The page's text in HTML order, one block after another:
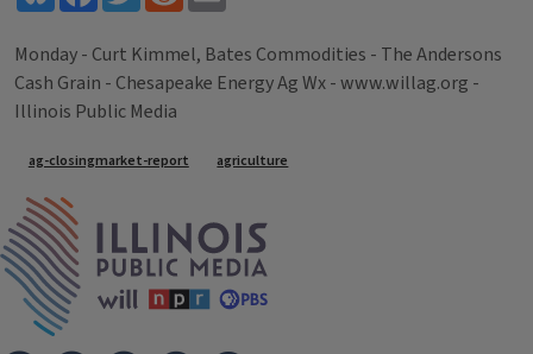
Monday - Curt Kimmel, Bates Commodities - The Andersons
Cash Grain - Chesapeake Energy Ag Wx - www.willag.org -
Illinois Public Media
Tags
ag-closingmarket-report agriculture